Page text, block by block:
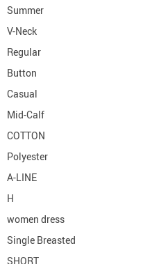
Summer
V-Neck
Regular
Button
Casual
Mid-Calf
COTTON
Polyester
A-LINE
H
women dress
Single Breasted
SHORT